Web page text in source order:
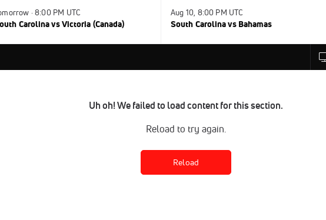
· 8:00 PM UTC
Carolina vs Victoria (Canada)
Aug 10, 8:00 PM UTC
South Carolina vs Bahamas
Uh oh! We failed to load content for this section.
Reload to try again.
Reload